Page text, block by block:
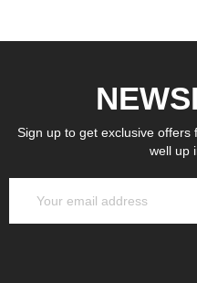
Sign up to get exclusive
well up